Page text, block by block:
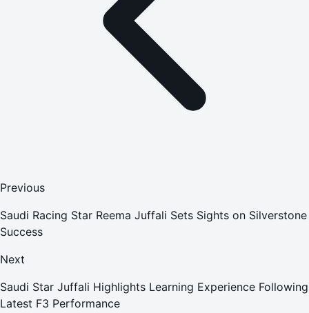
Previous
Saudi Racing Star Reema Juffali Sets Sights on Silverstone
Success
Next
Saudi Star Juffali Highlights Learning Experience Following
Latest F3 Performance